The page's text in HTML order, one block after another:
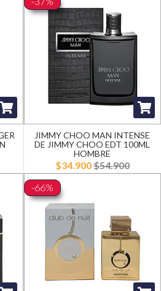
JIMMY CHOO MAN INTENSE
DE JIMMY CHOO EDT 100ML
HOMBRE
$34.900$54.900
-66%